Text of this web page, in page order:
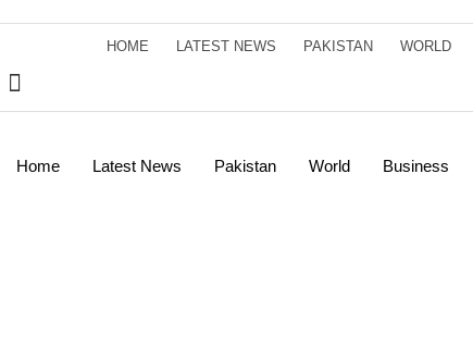
HOME LATEST NEWS PAKISTAN WORLD
Home Latest News Pakistan World Business